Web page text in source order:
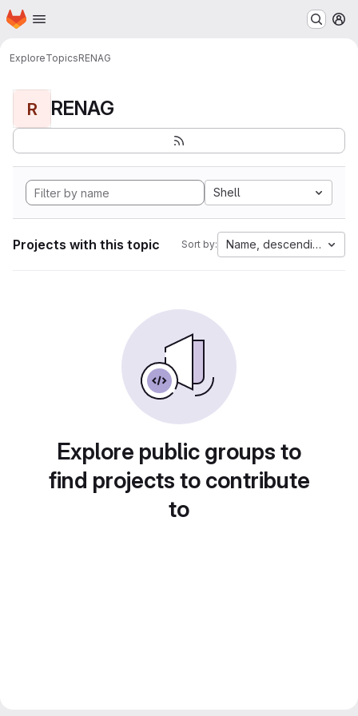
Skip to main content
Homepage
ExploreTopicsRENAG
R RENAG
Shell
Projects with this topic Sort by: Name, descending
Explore public groups to
find projects to contribute
to